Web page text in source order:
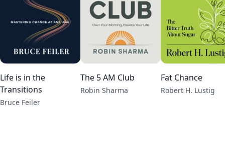
Life is in the
Transitions
Bruce Feiler
The 5 AM Club
Robin Sharma
Fat Chance
Robert H. Lustig